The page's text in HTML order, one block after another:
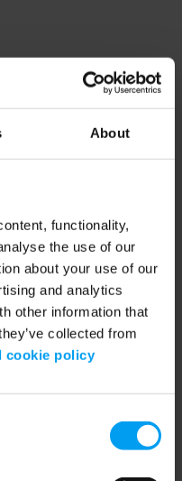
About
functionality,
the use of our
about your use of our
and analytics
other information that
collected from
cookie policy